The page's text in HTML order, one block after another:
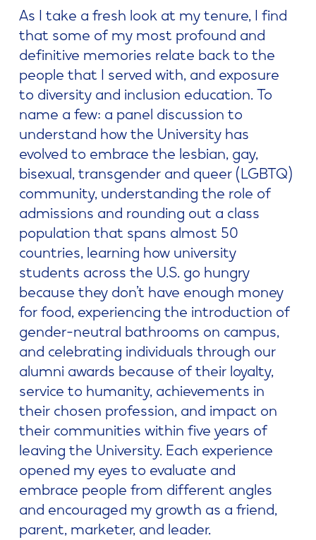
As I take a fresh look at my tenure, I find
that some of my most profound and
definitive memories relate back to the
people that I served with, and exposure
to diversity and inclusion education. To
name a few: a panel discussion to
understand how the University has
evolved to embrace the lesbian, gay,
bisexual, transgender and queer (LGBTQ)
community, understanding the role of
admissions and rounding out a class
population that spans almost 50
countries, learning how university
students across the U.S. go hungry
because they don’t have enough money
for food, experiencing the introduction of
gender-neutral bathrooms on campus,
and celebrating individuals through our
alumni awards because of their loyalty,
service to humanity, achievements in
their chosen profession, and impact on
their communities within five years of
leaving the University. Each experience
opened my eyes to evaluate and
embrace people from different angles
and encouraged my growth as a friend,
parent, marketer, and leader.